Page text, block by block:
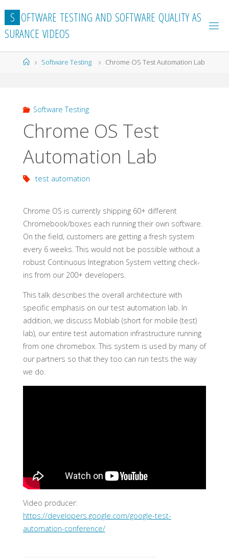
content
S OFTWARE TESTING AND SOFTWARE QUALITY AS
SURANCE VIDEOS
HomeSoftware Testing Chrome OS Test Automation Lab
Software Testing
Chrome OS Test
Automation Lab
test automation
Chrome OS is currently shipping 60+ different
Chromebook/boxes each running their own software.
On the field, customers are getting a fresh system
every 6 weeks. This would not be possible without a
robust Continuous Integration System vetting check-
ins from our 200+ developers.
This talk describes the overall architecture with
specific emphasis on our test automation lab. In
addition, we discuss Moblab (short for mobile (test)
lab), our entire test automation infrastructure running
from one chromebox. This system is used by many of
our partners so that they too can run tests the way
we do.
Video producer:
https://developers.google.com/google-test-
automation-conference/